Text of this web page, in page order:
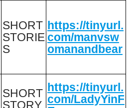
SHORT
STORIE
S
https://tinyurl.
com/manvsw
omanandbear
SHORT
STORY
https://tinyurl.
com/LadyYinF